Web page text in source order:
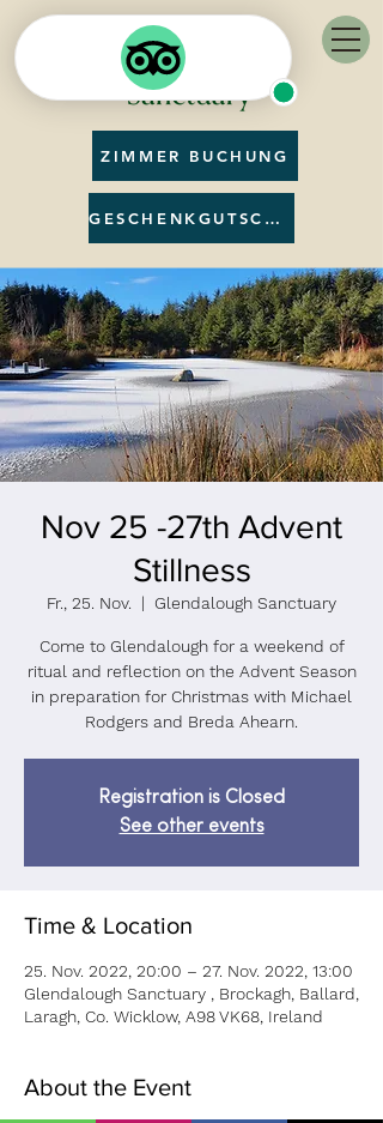
ZIMMER BUCHUNG
GESCHENKGUTSCHEIN
Nov 25 -27th Advent
Stillness
Fr., 25. Nov.
  |
Glendalough Sanctuary
Come to Glendalough for a weekend of
ritual and reflection on the Advent Season
in preparation for Christmas with Michael
Rodgers and Breda Ahearn.
Registration is Closed
See other events
Time & Location
25. Nov. 2022, 20:00 – 27. Nov. 2022, 13:00
Glendalough Sanctuary , Brockagh, Ballard,
Laragh, Co. Wicklow, A98 VK68, Ireland
About the Event